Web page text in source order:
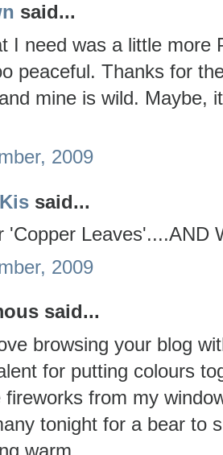
said...
I need was a little more
peaceful. Thanks for
mine is wild. Maybe,
2009
said...
'Copper Leaves'....AND
2009
said...
browsing your blog
for putting colours
fireworks from my
tonight for a bear to
warm.